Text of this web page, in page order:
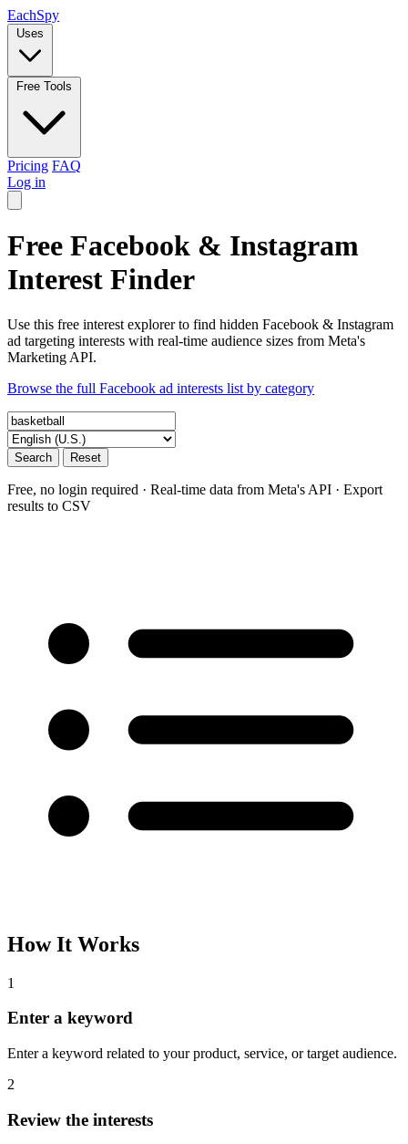
EachSpy
Uses
Free Tools
Pricing FAQ
Log in
Free Facebook & Instagram
Interest Finder
Use this free interest explorer to find hidden Facebook & Instagram
ad targeting interests with real-time audience sizes from Meta's
Marketing API.
Browse the full Facebook ad interests list by category
Search Reset
Free, no login required · Real-time data from Meta's API · Export
results to CSV
How It Works
1
Enter a keyword
Enter a keyword related to your product, service, or target audience.
2
Review the interests